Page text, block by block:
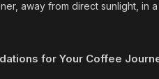
away from direct sunlight, in
for Your Coffee